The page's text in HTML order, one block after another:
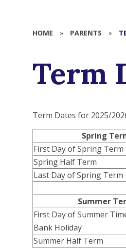
HOME » PARENTS »
Term
Term Dates for 2025/
Spring
First Day of
Spring Half Term
Last Day of Spring Term
Summer
First Day of Summer
Bank Holiday
Summer Half Term